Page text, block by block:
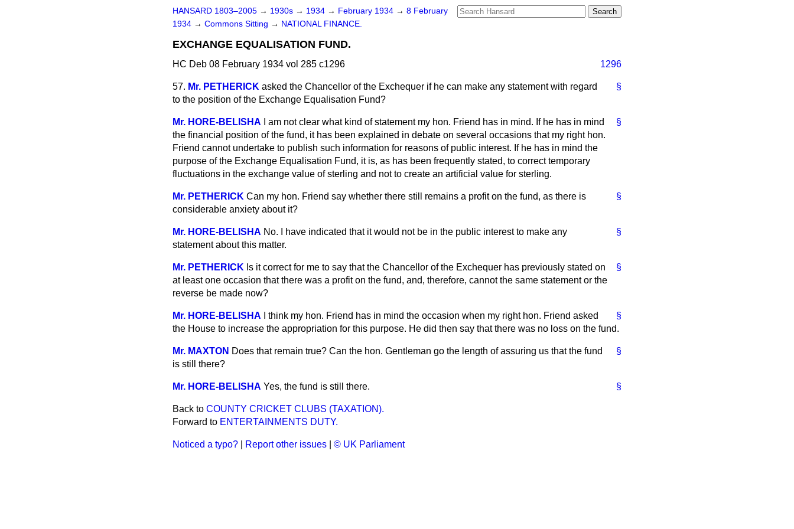
HANSARD 1803–2005 → 1930s → 1934 → February 1934 → 8 February
1934 → Commons Sitting → NATIONAL FINANCE.
EXCHANGE EQUALISATION FUND.
HC Deb 08 February 1934 vol 285 c1296 1296
§
57. Mr. PETHERICK asked the Chancellor of the Exchequer if he can make any statement with regard
to the position of the Exchange Equalisation Fund?
§
Mr. HORE-BELISHA
I am not clear what kind of statement my hon. Friend has in mind. If he has in mind
the financial position of the fund, it has been explained in debate on several occasions that my right hon.
Friend cannot undertake to publish such information for reasons of public interest. If he has in mind the
purpose of the Exchange Equalisation Fund, it is, as has been frequently stated, to correct temporary
fluctuations in the exchange value of sterling and not to create an artificial value for sterling.
§
Mr. PETHERICK Can my hon. Friend say whether there still remains a profit on the fund, as there is
considerable anxiety about it?
§
Mr. HORE-BELISHA No. I have indicated that it would not be in the public interest to make any
statement about this matter.
§
Mr. PETHERICK Is it correct for me to say that the Chancellor of the Exchequer has previously stated on
at least one occasion that there was a profit on the fund, and, therefore, cannot the same statement or the
reverse be made now?
§
Mr. HORE-BELISHA
I think my hon. Friend has in mind the occasion when my right hon. Friend asked
the House to increase the appropriation for this purpose. He did then say that there was no loss on the fund.
§
Mr. MAXTON Does that remain true? Can the hon. Gentleman go the length of assuring us that the fund
is still there?
§
Mr. HORE-BELISHA Yes, the fund is still there.
Back to COUNTY CRICKET CLUBS (TAXATION).
Forward to ENTERTAINMENTS DUTY.
Noticed a typo? Report other issues © UK Parliament